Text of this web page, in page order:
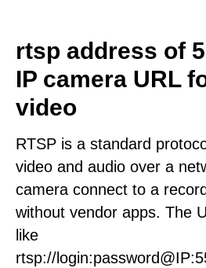
rtsp address of
IP camera URL
video
RTSP is a standard
video and audio over a
camera connect to a
without vendor apps. The
like
rtsp://